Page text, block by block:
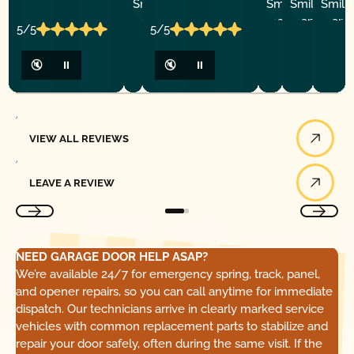
5/5
🔇 ⏸
5/5
🔇 ⏸
Y
P.
VIEW ALL REVIEWS
LEAVE A REVIEW
NEED GARAGE DOOR HELP ASAP?
We’re available 24/7 for emergency spring, track, panel,
and opener repairs, so you can call anytime for immediate
dispatch. Our technicians arrive in clearly marked service
vehicles with common replacement parts to stabilize and
repair your door safely, often during the same visit. If the